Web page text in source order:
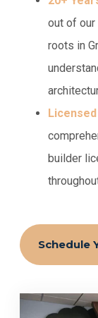
out of our
roots in
builder
Schedule